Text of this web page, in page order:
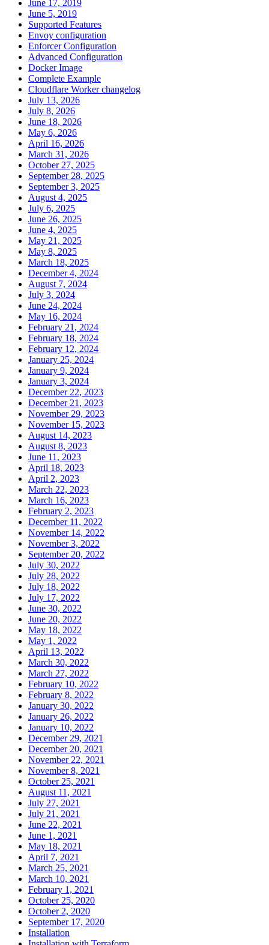
June 17, 2019
June 5, 2019
Supported Features
Envoy configuration
Enforcer Configuration
Advanced Configuration
Docker Image
Complete Example
Cloudflare Worker changelog
July 13, 2026
July 8, 2026
June 18, 2026
May 6, 2026
April 16, 2026
March 31, 2026
October 27, 2025
September 28, 2025
September 3, 2025
August 4, 2025
July 6, 2025
June 26, 2025
June 4, 2025
May 21, 2025
May 8, 2025
March 18, 2025
December 4, 2024
August 7, 2024
July 3, 2024
June 24, 2024
May 16, 2024
February 21, 2024
February 18, 2024
February 12, 2024
January 25, 2024
January 9, 2024
January 3, 2024
December 22, 2023
December 21, 2023
November 29, 2023
November 15, 2023
August 14, 2023
August 8, 2023
June 11, 2023
April 18, 2023
April 2, 2023
March 22, 2023
March 16, 2023
February 2, 2023
December 11, 2022
November 14, 2022
November 3, 2022
September 20, 2022
July 30, 2022
July 28, 2022
July 18, 2022
July 17, 2022
June 30, 2022
June 20, 2022
May 18, 2022
May 1, 2022
April 13, 2022
March 30, 2022
March 27, 2022
February 10, 2022
February 8, 2022
January 30, 2022
January 26, 2022
January 10, 2022
December 29, 2021
December 20, 2021
November 22, 2021
November 8, 2021
October 25, 2021
August 11, 2021
July 27, 2021
July 21, 2021
June 22, 2021
June 1, 2021
May 18, 2021
April 7, 2021
March 25, 2021
March 10, 2021
February 1, 2021
October 25, 2020
October 2, 2020
September 17, 2020
Installation